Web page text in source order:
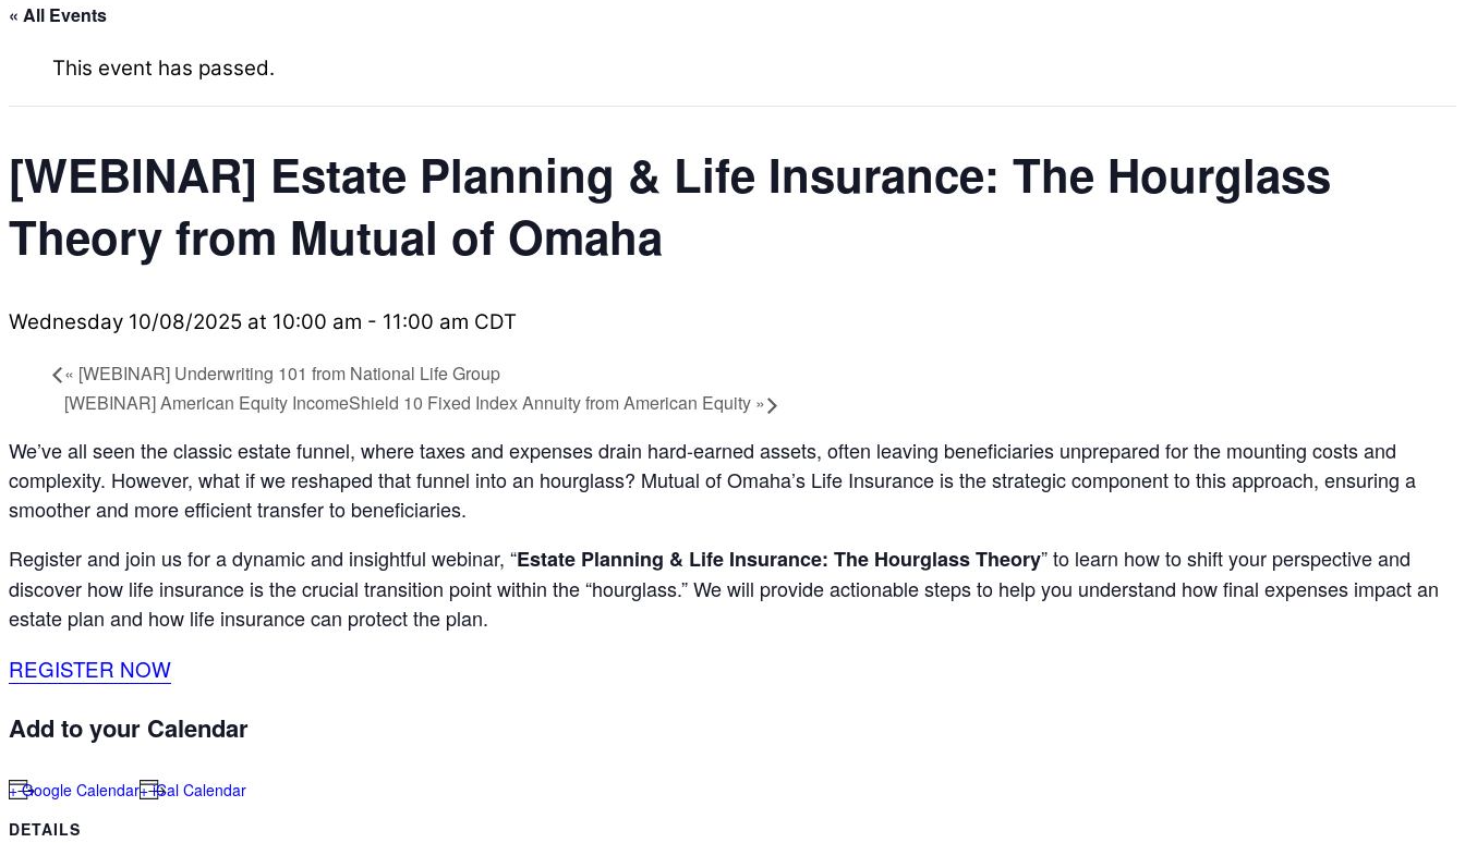
« All Events
This event has passed.
[WEBINAR] Estate Planning & Life Insurance: The Hourglass
Theory from Mutual of Omaha
Wednesday 10/08/2025 at 10:00 am - 11:00 am CDT
« [WEBINAR] Underwriting 101 from National Life Group
[WEBINAR] American Equity IncomeShield 10 Fixed Index Annuity from American Equity »
We’ve all seen the classic estate funnel, where taxes and expenses drain hard-earned assets, often leaving beneficiaries unprepared for the mounting costs and
complexity. However, what if we reshaped that funnel into an hourglass? Mutual of Omaha’s Life Insurance is the strategic component to this approach, ensuring a
smoother and more efficient transfer to beneficiaries.
Register and join us for a dynamic and insightful webinar, “Estate Planning & Life Insurance: The Hourglass Theory” to learn how to shift your perspective and
discover how life insurance is the crucial transition point within the “hourglass.” We will provide actionable steps to help you understand how final expenses impact an
estate plan and how life insurance can protect the plan.
REGISTER NOW
Add to your Calendar
+ Google Calendar+ iCal Calendar
DETAILS